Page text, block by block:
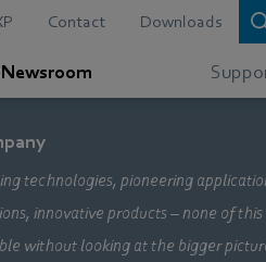
Contact Downloads
Newsroom
technologies, pioneering
innovative products – none of
without looking at the bigger